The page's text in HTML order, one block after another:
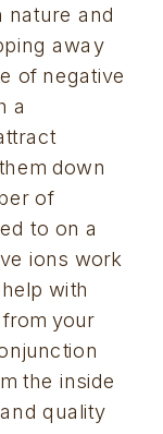
nature and
away
of negative
a
down
of
to on a
ions work
with
your
the inside
quality